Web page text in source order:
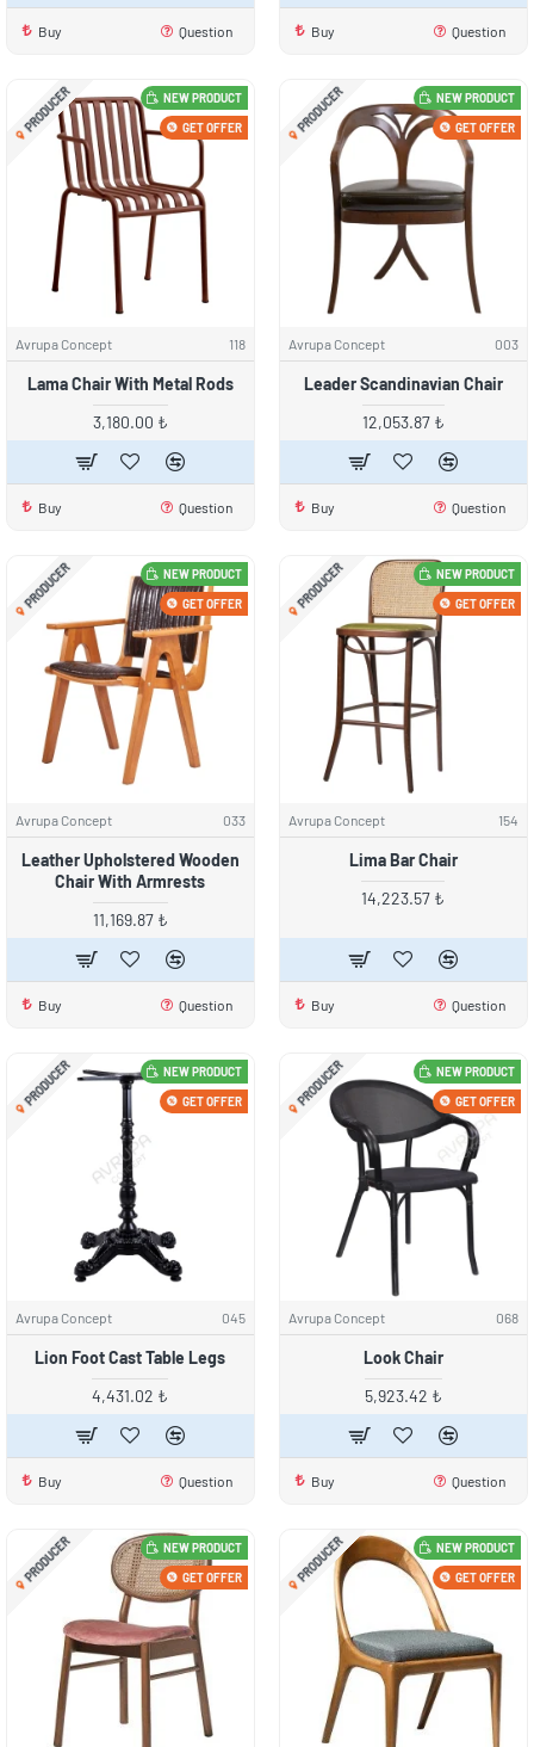
Buy Question Buy Question
NEW PRODUCT
PRODUCER GET OFFER
Avrupa Concept 118
Lama Chair With Metal Rods
3,180.00 ₺
Buy Question
NEW PRODUCT
PRODUCER GET OFFER
Avrupa Concept 003
Leader Scandinavian Chair
12,053.87 ₺
Buy Question
NEW PRODUCT
PRODUCER GET OFFER
Avrupa Concept 033
Leather Upholstered Wooden
Chair With Armrests
11,169.87 ₺
Buy Question
NEW PRODUCT
PRODUCER GET OFFER
Avrupa Concept 154
Lima Bar Chair
14,223.57 ₺
Buy Question
NEW PRODUCT
PRODUCER GET OFFER
Avrupa Concept 045
Lion Foot Cast Table Legs
4,431.02 ₺
Buy Question
NEW PRODUCT
PRODUCER GET OFFER
Avrupa Concept 068
Look Chair
5,923.42 ₺
Buy Question
NEW PRODUCT
PRODUCER GET OFFER
NEW PRODUCT
PRODUCER GET OFFER